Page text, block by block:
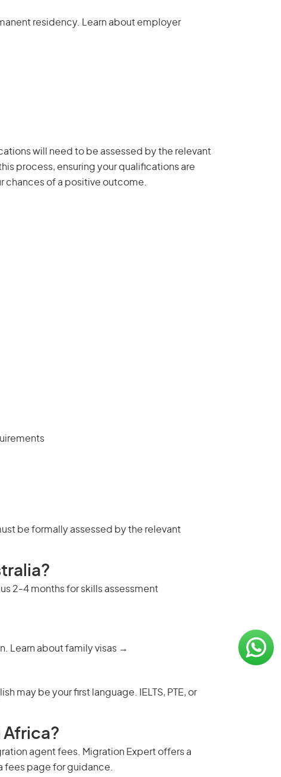
residency.
Learn about employer
will need to be assessed by the relevant
process, ensuring your qualifications are
chances of a positive outcome.
be formally assessed by the relevant
2-4 months for skills assessment
Learn about family visas →
may be your first language. IELTS, PTE, or
agent fees. Migration Expert offers a
fees page for guidance.